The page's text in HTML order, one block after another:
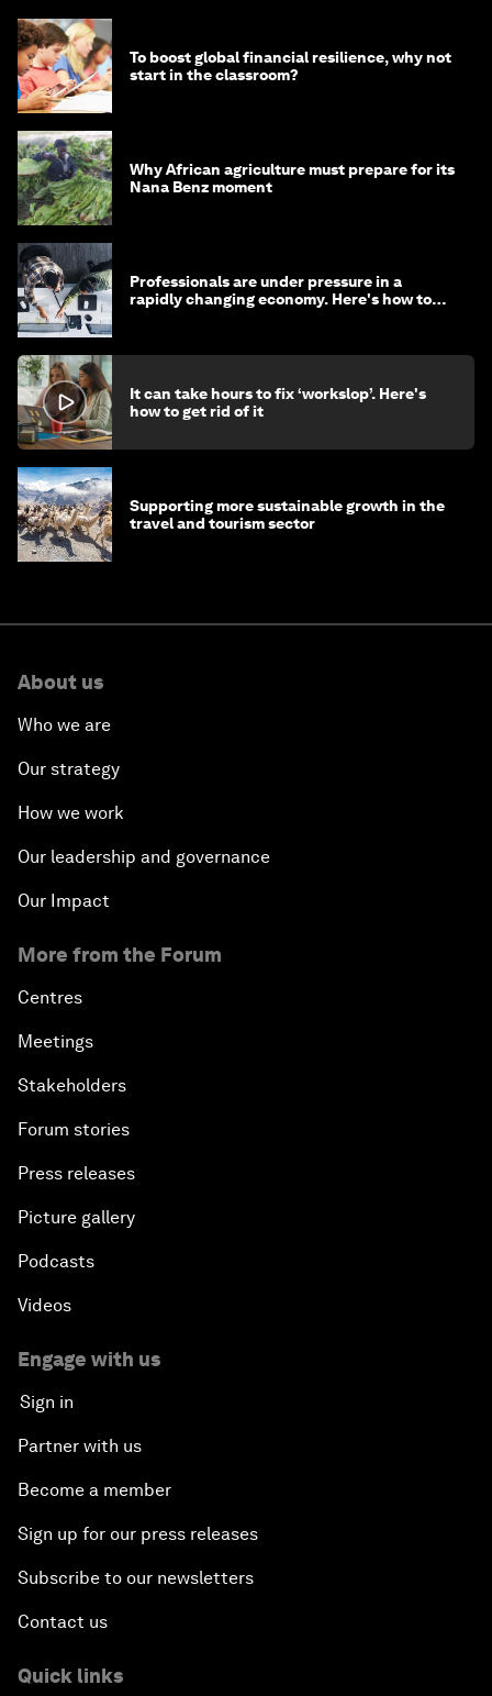
To boost global financial resilience, why not
start in the classroom?
Why African agriculture must prepare for its
Nana Benz moment
Professionals are under pressure in a
rapidly changing economy. Here's how to
It can take hours to fix ‘workslop’. Here's
how to get rid of it
Supporting more sustainable growth in the
travel and tourism sector
About us
Who we are
Our strategy
How we work
Our leadership and governance
Our Impact
More from the Forum
Centres
Meetings
Stakeholders
Forum stories
Press releases
Picture gallery
Podcasts
Videos
Engage with us
Sign in
Partner with us
Become a member
Sign up for our press releases
Subscribe to our newsletters
Contact us
Quick links